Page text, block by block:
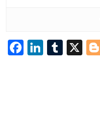
F
Li T
X